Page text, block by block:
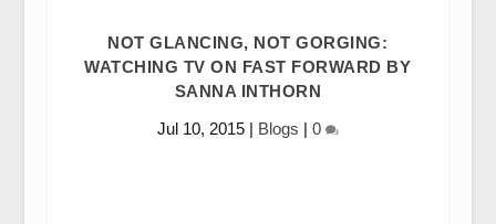
NOT GLANCING, NOT GORGING:
WATCHING TV ON FAST FORWARD BY
SANNA INTHORN
Jul 10, 2015| Blogs | 0